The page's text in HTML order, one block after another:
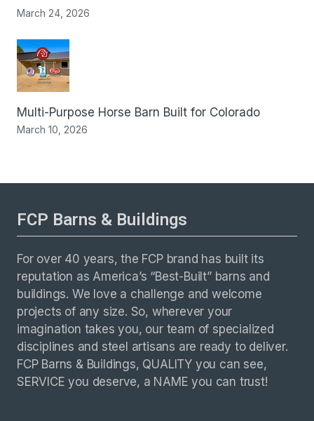
March 24, 2026
Multi-Purpose Horse Barn Built for Colorado
March 10, 2026
FCP Barns & Buildings
For over 40 years, the FCP brand has built its
reputation as America’s “Best-Built” barns and
buildings. We love a challenge and welcome
projects of any size. So, wherever your
imagination takes you, our team of specialized
disciplines and steel artisans are ready to deliver.
FCP Barns & Buildings, QUALITY you can see,
SERVICE you deserve, a NAME you can trust!